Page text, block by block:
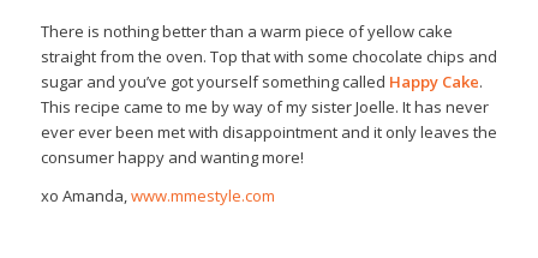
There is nothing better than a warm piece of yellow cake
straight from the oven. Top that with some chocolate chips and
sugar and you’ve got yourself something called Happy Cake.
This recipe came to me by way of my sister Joelle. It has never
ever ever been met with disappointment and it only leaves the
consumer happy and wanting more!
xo Amanda,www.mmestyle.com